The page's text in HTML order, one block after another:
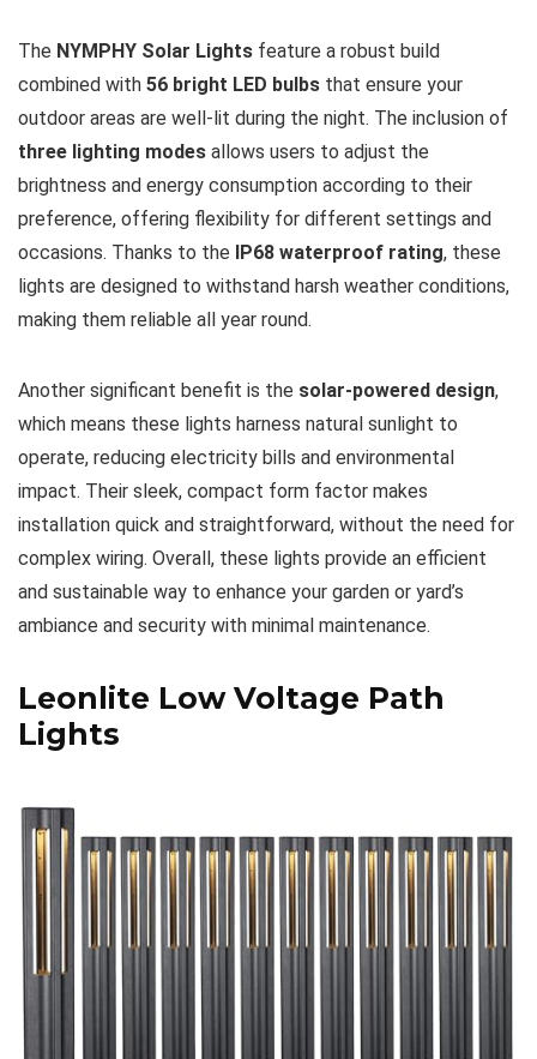
The NYMPHY Solar Lights feature a robust build
combined with 56 bright LED bulbs that ensure your
outdoor areas are well-lit during the night. The inclusion of
three lighting modes allows users to adjust the
brightness and energy consumption according to their
preference, offering flexibility for different settings and
occasions. Thanks to the IP68 waterproof rating, these
lights are designed to withstand harsh weather conditions,
making them reliable all year round.
Another significant benefit is the solar-powered design,
which means these lights harness natural sunlight to
operate, reducing electricity bills and environmental
impact. Their sleek, compact form factor makes
installation quick and straightforward, without the need for
complex wiring. Overall, these lights provide an efficient
and sustainable way to enhance your garden or yard’s
ambiance and security with minimal maintenance.
Leonlite Low Voltage Path
Lights